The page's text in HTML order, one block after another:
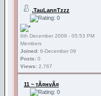
.TauLannTzzz
6th December 2009 - 05:53 PM
Members
Joined: 6-December 09
Posts: 0
Views: 2,767
11 ~ тÃ¤нvÃ¤